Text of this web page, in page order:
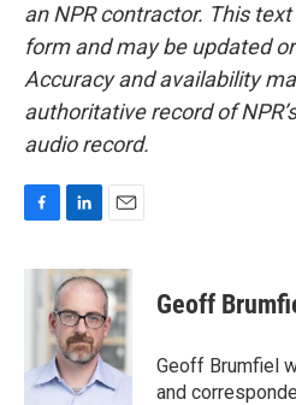
an NPR contractor. This
form and may be updated
Accuracy and availability
authoritative record of
audio record.
c
n
k
e
d
I
n
a
i
l
Geoff
Geoff Brumfiel
and